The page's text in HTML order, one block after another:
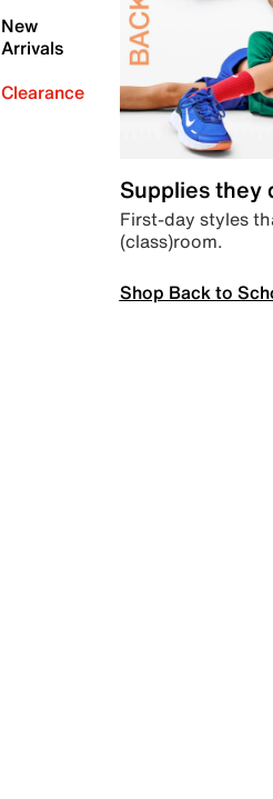
New
Arrivals
Clearance
Supplies they
First-day styles
(class)room.
Shop Back to